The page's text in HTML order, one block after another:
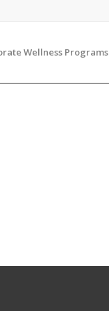
Wellness Programs